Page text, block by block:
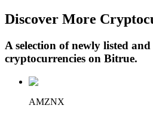
Crypto-backed borrowing
Discover More
A selection of newly listed
cryptocurrencies on Bitrue.
AMZNX